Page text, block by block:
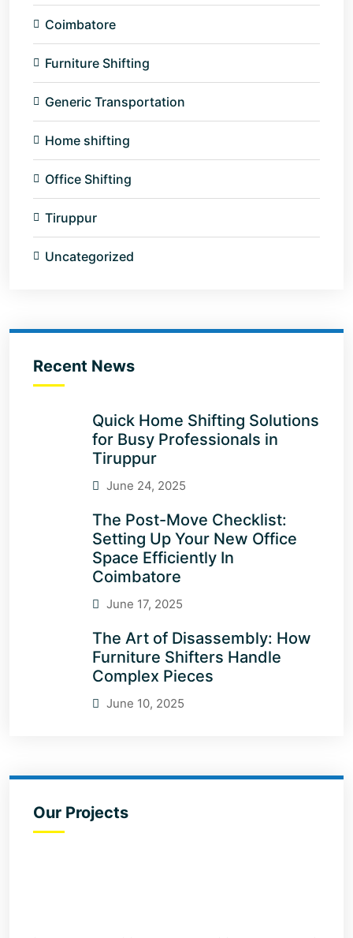
Coimbatore
Furniture Shifting
Generic Transportation
Home shifting
Office Shifting
Tiruppur
Uncategorized
Recent News
Quick Home Shifting Solutions
for Busy Professionals in
Tiruppur
June 24, 2025
The Post-Move Checklist:
Setting Up Your New Office
Space Efficiently In
Coimbatore
June 17, 2025
The Art of Disassembly: How
Furniture Shifters Handle
Complex Pieces
June 10, 2025
Our Projects